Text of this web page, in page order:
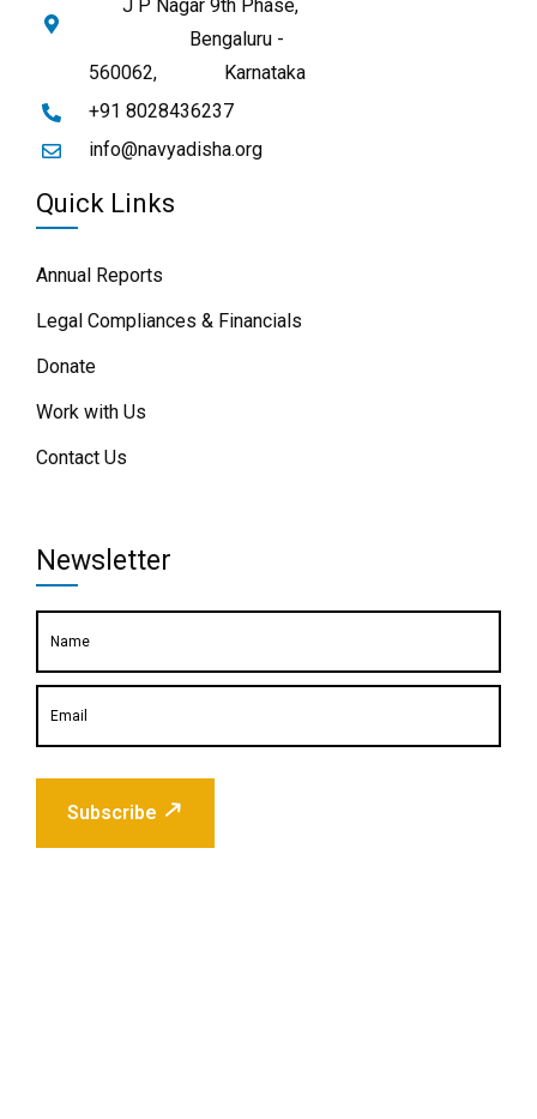
J P Nagar 9th Phase,
Bengaluru -
560062,
Karnataka
+91 8028436237
info@navyadisha.org
Quick Links
Annual Reports
Legal Compliances & Financials
Donate
Work with Us
Contact Us
Newsletter
Subscribe